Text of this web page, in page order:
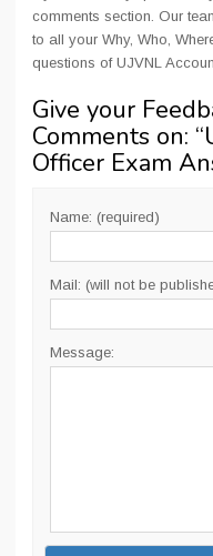
comments section. Our
to all your Why, Who,
questions of UJVNL
Give your
Comments on: “
Officer Exam
Name: (required)
Mail: (will not be
Message: